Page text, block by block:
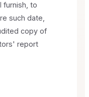
furnish, to
such date,
copy of
report